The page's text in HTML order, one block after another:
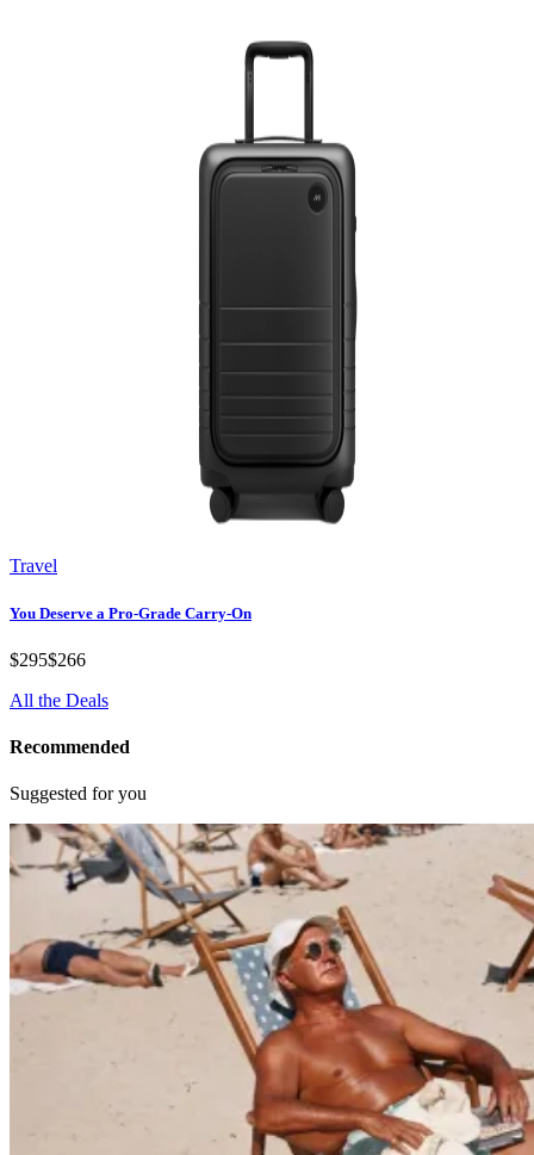
Travel
You Deserve a Pro-Grade Carry-On
$295$266
All the Deals
Recommended
Suggested for you